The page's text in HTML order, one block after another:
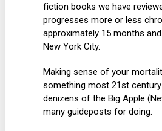
fiction books we have
progresses more or less
approximately 15 months
New York City.
Making sense of your
something most 21st
denizens of the Big Apple
many guideposts for doing.